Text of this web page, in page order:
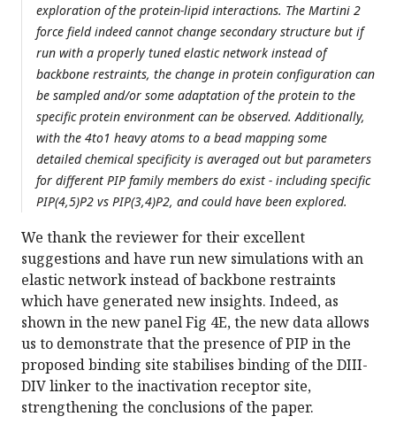
exploration of the protein-lipid interactions. The Martini 2
force field indeed cannot change secondary structure but if
run with a properly tuned elastic network instead of
backbone restraints, the change in protein configuration can
be sampled and/or some adaptation of the protein to the
specific protein environment can be observed. Additionally,
with the 4to1 heavy atoms to a bead mapping some
detailed chemical specificity is averaged out but parameters
for different PIP family members do exist - including specific
PIP(4,5)P2 vs PIP(3,4)P2, and could have been explored.
We thank the reviewer for their excellent
suggestions and have run new simulations with an
elastic network instead of backbone restraints
which have generated new insights. Indeed, as
shown in the new panel Fig 4E, the new data allows
us to demonstrate that the presence of PIP in the
proposed binding site stabilises binding of the DIII-
DIV linker to the inactivation receptor site,
strengthening the conclusions of the paper.